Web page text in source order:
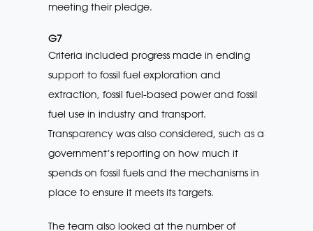
meeting their pledge.
G7
Criteria included progress made in ending
support to fossil fuel exploration and
extraction, fossil fuel-based power and fossil
fuel use in industry and transport.
Transparency was also considered, such as a
government’s reporting on how much it
spends on fossil fuels and the mechanisms in
place to ensure it meets its targets.
The team also looked at the number of